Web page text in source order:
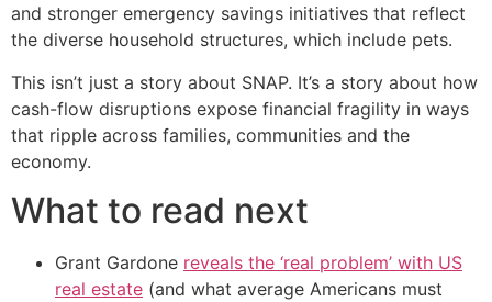
and stronger emergency savings initiatives that reflect
the diverse household structures, which include pets.
This isn’t just a story about SNAP. It’s a story about how
cash-flow disruptions expose financial fragility in ways
that ripple across families, communities and the
economy.
What to read next
Grant Gardone reveals the ‘real problem’ with US
real estate (and what average Americans must